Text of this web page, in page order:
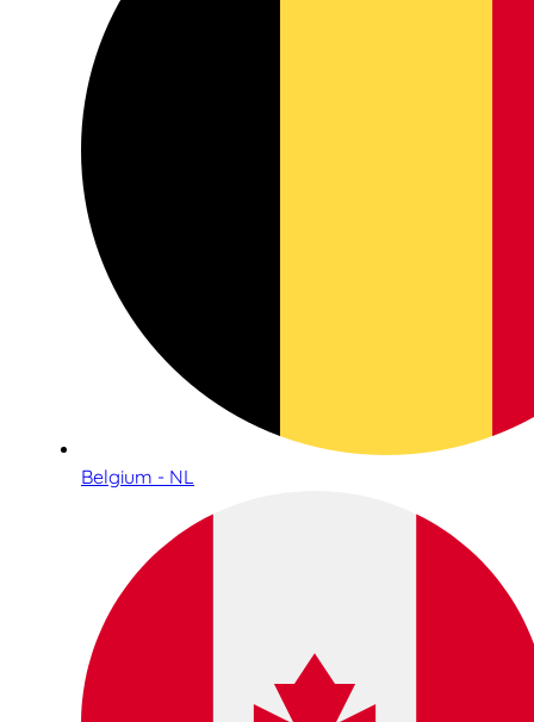
Belgium - NL